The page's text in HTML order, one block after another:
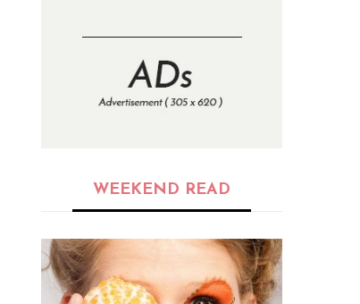
WEEKEND READ